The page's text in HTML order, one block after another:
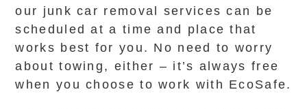
our junk car removal services can be
scheduled at a time and place that
works best for you. No need to worry
about towing, either – it’s always free
when you choose to work with EcoSafe.